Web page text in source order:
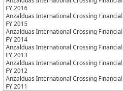
FY 2016
Anzalduas International Crossing
FY 2015
Anzalduas International Crossing
FY 2014
Anzalduas International Crossing
FY 2013
Anzalduas International Crossing
FY 2012
Anzalduas International Crossing
FY 2011